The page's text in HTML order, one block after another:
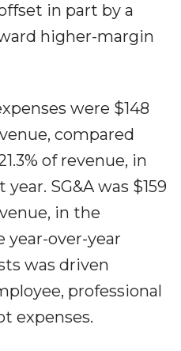
in part by a
higher-margin
were $148
compared
of revenue, in
SG&A was $159
in the
year-over-year
was driven
professional
expenses.